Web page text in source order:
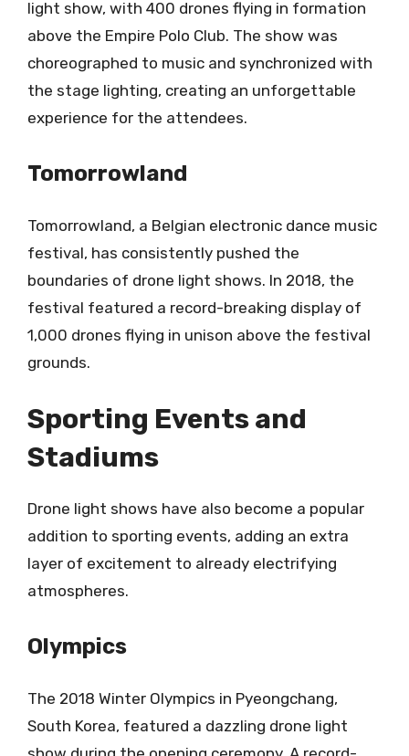
light show, with 400 drones flying in formation
above the Empire Polo Club. The show was
choreographed to music and synchronized with
the stage lighting, creating an unforgettable
experience for the attendees.
Tomorrowland
Tomorrowland, a Belgian electronic dance music
festival, has consistently pushed the
boundaries of drone light shows. In 2018, the
festival featured a record-breaking display of
1,000 drones flying in unison above the festival
grounds.
Sporting Events and
Stadiums
Drone light shows have also become a popular
addition to sporting events, adding an extra
layer of excitement to already electrifying
atmospheres.
Olympics
The 2018 Winter Olympics in Pyeongchang,
South Korea, featured a dazzling drone light